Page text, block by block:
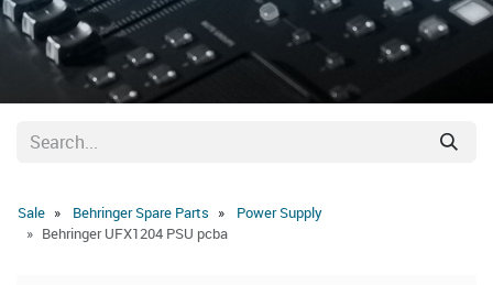
Sale Behringer Spare Parts
Power Supply
Behringer UFX1204 PSU pcba